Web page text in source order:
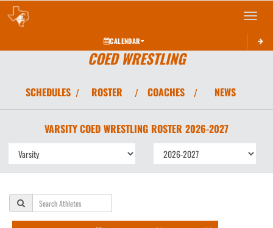
Toggle
CALENDAR
COED WRESTLING
SCHEDULES / ROSTER / COACHES / NEWS
VARSITY COED WRESTLING ROSTER 2026-2027